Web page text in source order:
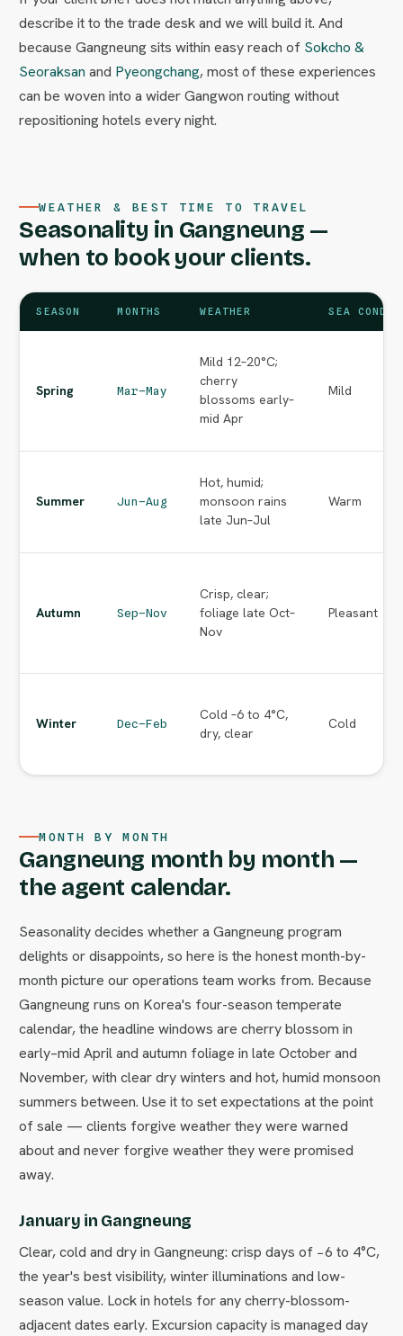
describe it to the trade desk and we will build it. And
because Gangneung sits within easy reach of Sokcho &
Seoraksan and Pyeongchang, most of these experiences
can be woven into a wider Gangwon routing without
repositioning hotels every night.
WEATHER & BEST TIME TO TRAVEL
Seasonality in Gangneung —
when to book your clients.
SEASON MONTHS WEATHER SEA
Spring Mar–May
Mild 12–20°C;
cherry
blossoms early–
mid Apr
Mild
Summer Jun–Aug
Hot, humid;
monsoon rains
late Jun–Jul
Warm
Autumn Sep–Nov
Crisp, clear;
foliage late Oct–
Nov
Pleasant
Winter Dec–Feb
Cold –6 to 4°C,
dry, clear
Cold
MONTH BY MONTH
Gangneung month by month —
the agent calendar.
Seasonality decides whether a Gangneung program
delights or disappoints, so here is the honest month-by-
month picture our operations team works from. Because
Gangneung runs on Korea's four-season temperate
calendar, the headline windows are cherry blossom in
early–mid April and autumn foliage in late October and
November, with clear dry winters and hot, humid monsoon
summers between. Use it to set expectations at the point
of sale — clients forgive weather they were warned
about and never forgive weather they were promised
away.
January in Gangneung
Clear, cold and dry in Gangneung: crisp days of −6 to 4°C,
the year's best visibility, winter illuminations and low-
season value. Lock in hotels for any cherry-blossom-
adjacent dates early. Excursion capacity is managed day